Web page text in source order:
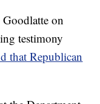
on
testimony
that Republican